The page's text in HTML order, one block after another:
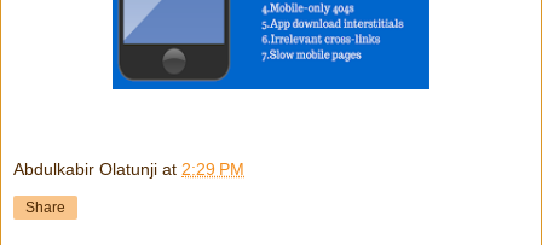
Abdulkabir Olatunji at 2:29 PM
Share